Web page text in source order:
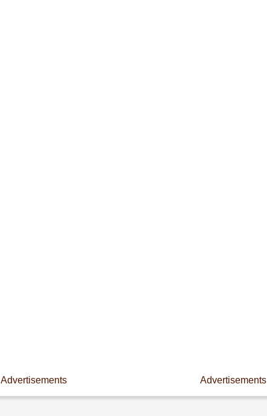
Advertisements Advertisements